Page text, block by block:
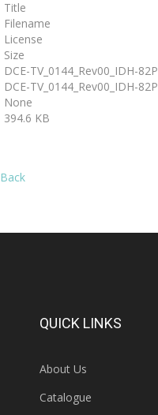
Title
Filename
License
Size
DCE-TV_0144_Rev00_IDH-
DCE-TV_0144_Rev00_IDH-
None
394.6 KB
Back
QUICK LINKS
About Us
Catalogue